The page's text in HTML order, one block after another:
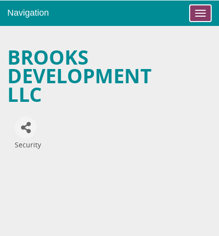
Navigation
BROOKS
DEVELOPMENT
LLC
Categories
Security